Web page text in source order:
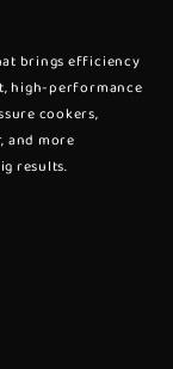
brings efficiency
high-performance
cookers,
and more
results.